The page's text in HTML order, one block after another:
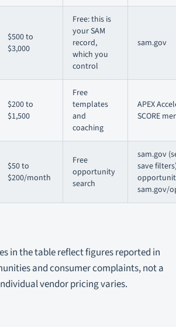
$500 to
$3,000
Free: this is
your SAM
record,
which you
control
sam.gov
$200 to
$1,500
Free
templates
and
coaching
APEX
SCORE
$50 to
$200/month
Free
opportunity
search
sam.gov
save
sam.gov/
in the table reflect figures reported in
and consumer complaints, not a
vendor pricing varies.